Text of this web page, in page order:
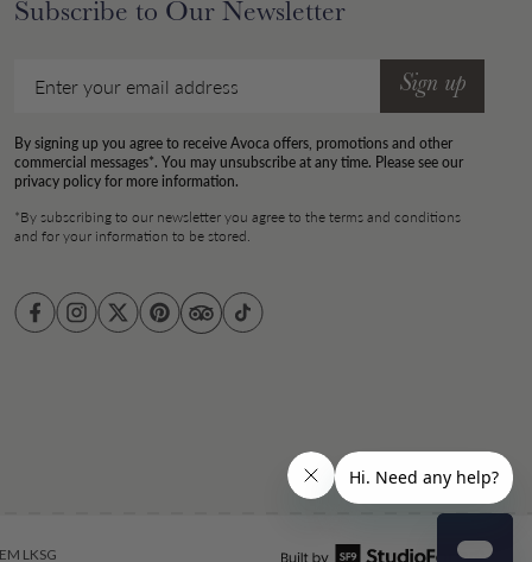
Subscribe to Our Newsletter
Sign up
By signing up you agree to receive Avoca offers, promotions and other
commercial messages*. You may unsubscribe at any time. Please see our
privacy policy for more information.
*By subscribing to our newsletter you agree to the terms and conditions
and for your information to be stored.
FacebookInstagram
TwitterPinterest TikTok
LKSG